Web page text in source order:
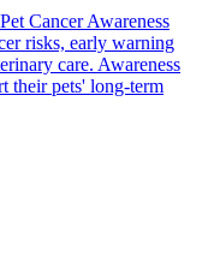
Cancer Awareness
risks, early warning
care. Awareness
their pets' long-term